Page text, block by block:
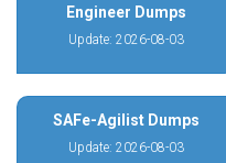
Engineer Dumps
Update: 2026-08-03
SAFe-Agilist Dumps
Update: 2026-08-03